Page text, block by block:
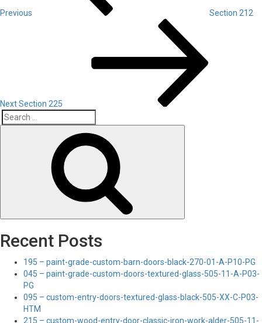
Previous
Section 212
NextSection 225
Search
Recent Posts
195 – paint-grade-custom-barn-doors-black-270-01-A-P10-PG
045 – paint-grade-custom-doors-textured-glass-505-11-A-P03-
PG
095 – custom-entry-doors-textured-glass-black-505-XX-C-P03-
HTM
215 – custom-wood-entry-door-classic-iron-work-alder-505-11-